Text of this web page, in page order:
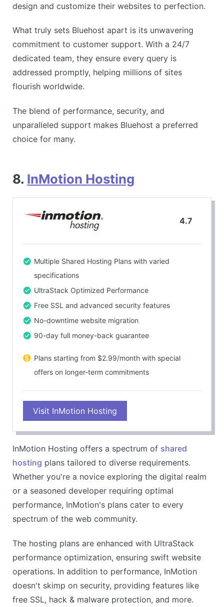
design and customize their websites to perfection.
What truly sets Bluehost apart is its unwavering
commitment to customer support. With a 24/7
dedicated team, they ensure every query is
addressed promptly, helping millions of sites
flourish worldwide.
The blend of performance, security, and
unparalleled support makes Bluehost a preferred
choice for many.
8. InMotion Hosting
4.7
Multiple Shared Hosting Plans with varied
specifications
UltraStack Optimized Performance
Free SSL and advanced security features
No-downtime website migration
90-day full money-back guarantee
Plans starting from $2.99/month with special
offers on longer-term commitments
Visit InMotion Hosting
InMotion Hosting offers a spectrum of shared
hosting plans tailored to diverse requirements.
Whether you're a novice exploring the digital realm
or a seasoned developer requiring optimal
performance, InMotion's plans cater to every
spectrum of the web community.
The hosting plans are enhanced with UltraStack
performance optimization, ensuring swift website
operations. In addition to performance, InMotion
doesn't skimp on security, providing features like
free SSL, hack & malware protection, and more.